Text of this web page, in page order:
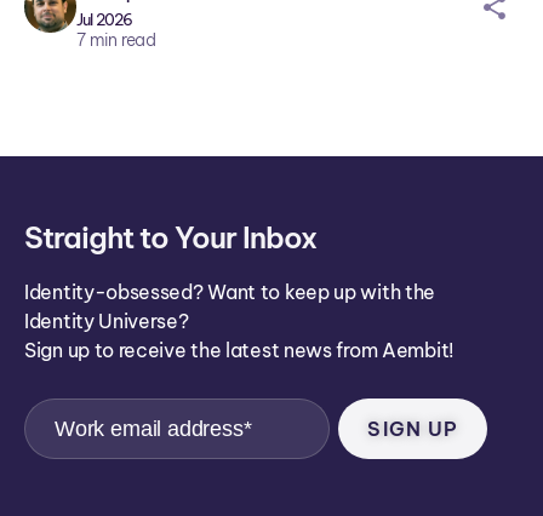
Jul 2026
7 min read
sh
Straight to Your Inbox
Identity-obsessed? Want to keep up with the
Identity Universe?
Sign up to receive the latest news from Aembit!